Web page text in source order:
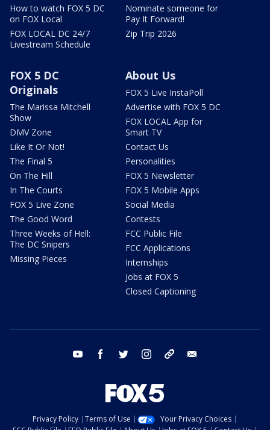
How to watch FOX 5 DC
on FOX Local
FOX LOCAL DC 24/7
Livestream Schedule
Nominate someone for
Pay It Forward!
Zip Trip 2026
FOX 5 DC
Originals
The Marissa Mitchell
Show
DMV Zone
Like It Or Not!
The Final 5
On The Hill
In The Courts
FOX 5 Live Zone
The Good Word
Three Weeks of Hell:
The DC Snipers
Missing Pieces
About Us
FOX 5 Live InstaPoll
Advertise with FOX 5 DC
FOX LOCAL App for
Smart TV
Contact Us
Personalities
FOX 5 Newsletter
FOX 5 Mobile Apps
Social Media
Contests
FCC Public File
FCC Applications
Internships
Jobs at FOX 5
Closed Captioning
youtube facebook twitter instagram tiktok
Privacy Policy Terms of Use
Your Privacy Choices